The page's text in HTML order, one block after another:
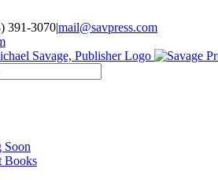
391-3070|mail@savpress.com
Soon
Books